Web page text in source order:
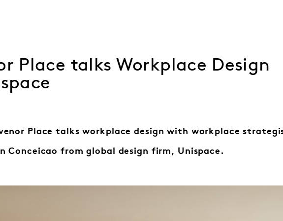
Place talks Workplace Design
Place talks workplace design with workplace
Conceicaofrom global design firm, Unispace.